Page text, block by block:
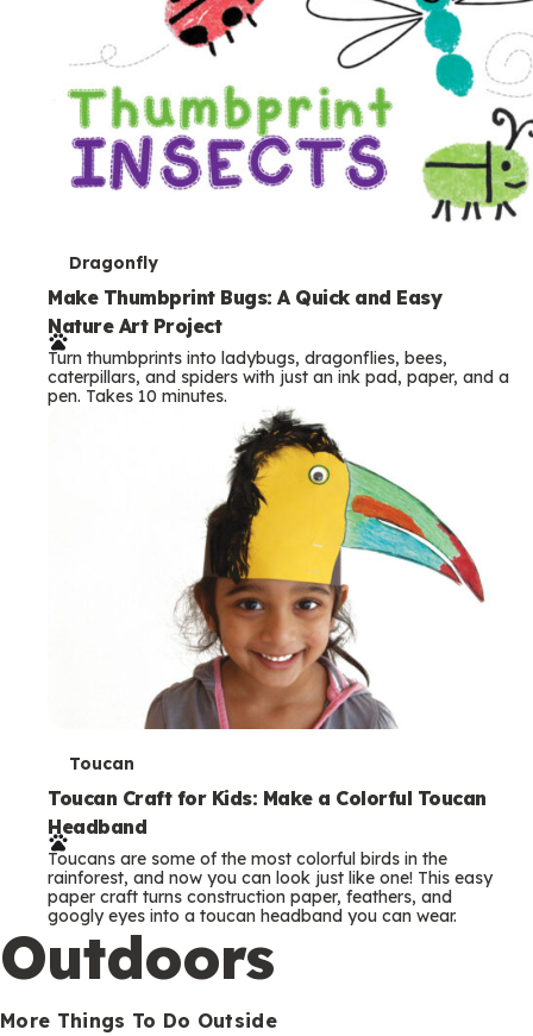
T
e
r
m
s
Dragonfly
Make Thumbprint Bugs: A Quick and Easy
Nature Art Project
Turn thumbprints into ladybugs, dragonflies, bees,
caterpillars, and spiders with just an ink pad, paper, and a
pen. Takes 10 minutes.
T
e
r
m
s
Toucan
Toucan Craft for Kids: Make a Colorful Toucan
Headband
Toucans are some of the most colorful birds in the
rainforest, and now you can look just like one! This easy
paper craft turns construction paper, feathers, and
googly eyes into a toucan headband you can wear.
Outdoors
More Things To Do Outside